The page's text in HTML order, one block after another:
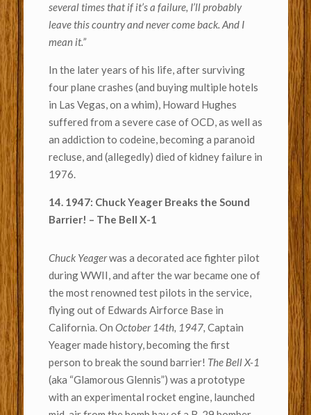
several times that if it’s a failure, I’ll probably
leave this country and never come back. And I
mean it.”
In the later years of his life, after surviving
four plane crashes (and buying multiple hotels
in Las Vegas, on a whim), Howard Hughes
suffered from a severe case of OCD, as well as
an addiction to codeine, becoming a paranoid
recluse, and (allegedly) died of kidney failure in
1976.
14. 1947: Chuck Yeager Breaks the Sound
Barrier! – The Bell X-1
Chuck Yeagerwas a decorated ace fighter pilot
during WWII, and after the war became one of
the most renowned test pilots in the service,
flying out of Edwards Airforce Base in
California. On October 14th, 1947, Captain
Yeager made history, becoming the first
person to break the sound barrier! The Bell X-1
(aka “Glamorous Glennis”) was a prototype
with an experimental rocket engine, launched